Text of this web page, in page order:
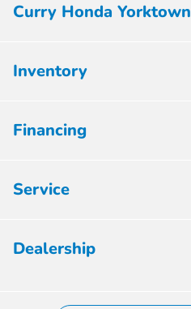
Curry Honda Yorktown
Inventory
Financing
Service
Dealership